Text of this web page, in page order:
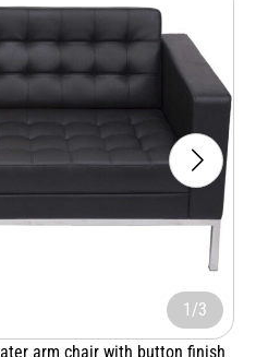
1/3
arm chair with button finish